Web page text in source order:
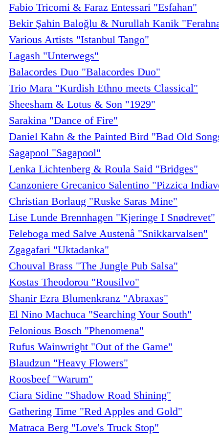
Fabio Tricomi & Faraz Entessari "Esfahan"
Bekir Şahin Baloğlu & Nurullah Kanik
Various Artists "Istanbul Tango"
Lagash "Unterwegs"
Balacordes Duo "Balacordes Duo"
Trio Mara "Kurdish Ethno meets Classical"
Sheesham & Lotus & Son "1929"
Sarakina "Dance of Fire"
Daniel Kahn & the Painted Bird "Bad Old
Sagapool "Sagapool"
Lenka Lichtenberg & Roula Said "Bridges"
Canzoniere Grecanico Salentino "Pizzica
Christian Borlaug "Ruske Saras Mine"
Lise Lunde Brennhagen "Kjeringe I Snødrevet"
Feleboga med Salve Austenå "Snikkarvalsen"
Zgagafari "Uktadanka"
Chouval Brass "The Jungle Pub Salsa"
Kostas Theodorou "Rousilvo"
Shanir Ezra Blumenkranz "Abraxas"
El Nino Machuca "Searching Your South"
Felonious Bosch "Phenomena"
Rufus Wainwright "Out of the Game"
Blaudzun "Heavy Flowers"
Roosbeef "Warum"
Ciara Sidine "Shadow Road Shining"
Gathering Time "Red Apples and Gold"
Matraca Berg "Love's Truck Stop"